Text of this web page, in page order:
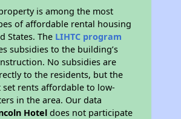
is among the most
of affordable rental housing
States. The LIHTC program
subsidies to the building’s
No subsidies are
to the residents, but the
set rents affordable to low-
in the area. Our data
Hotel does not participate